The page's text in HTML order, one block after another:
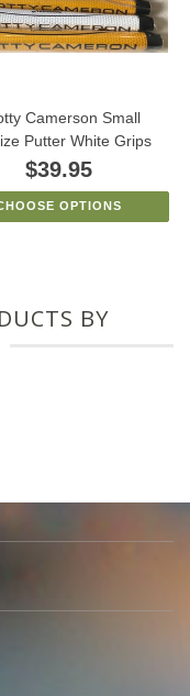
Camerson Small
Putter White Grips
$39.95
OPTIONS
BY